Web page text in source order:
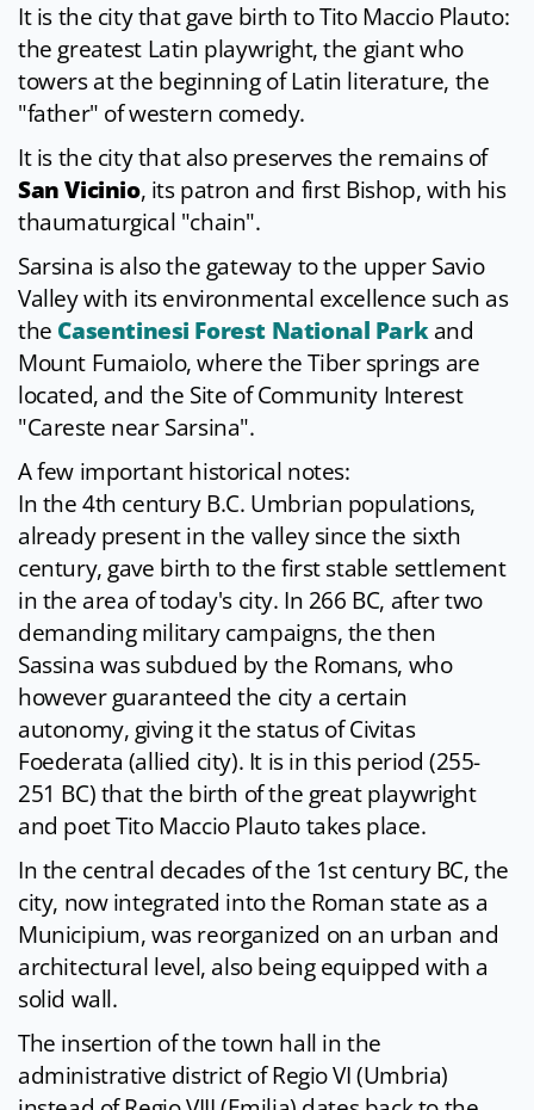
It is the city that gave birth to Tito Maccio Plauto:
the greatest Latin playwright, the giant who
towers at the beginning of Latin literature, the
"father" of western comedy.
It is the city that also preserves the remains of
San Vicinio, its patron and first Bishop, with his
thaumaturgical "chain".
Sarsina is also the gateway to the upper Savio
Valley with its environmental excellence such as
the Casentinesi Forest National Parkand
Mount Fumaiolo, where the Tiber springs are
located, and the Site of Community Interest
"Careste near Sarsina".
A few important historical notes:
In the 4th century B.C. Umbrian populations,
already present in the valley since the sixth
century, gave birth to the first stable settlement
in the area of ​​today's city. In 266 BC, after two
demanding military campaigns, the then
Sassina was subdued by the Romans, who
however guaranteed the city a certain
autonomy, giving it the status of Civitas
Foederata (allied city). It is in this period (255-
251 BC) that the birth of the great playwright
and poet Tito Maccio Plauto takes place.
In the central decades of the 1st century BC, the
city, now integrated into the Roman state as a
Municipium, was reorganized on an urban and
architectural level, also being equipped with a
solid wall.
The insertion of the town hall in the
administrative district of Regio VI (Umbria)